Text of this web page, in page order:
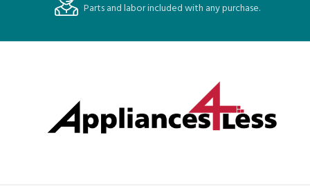
Parts and labor included with any purchase.